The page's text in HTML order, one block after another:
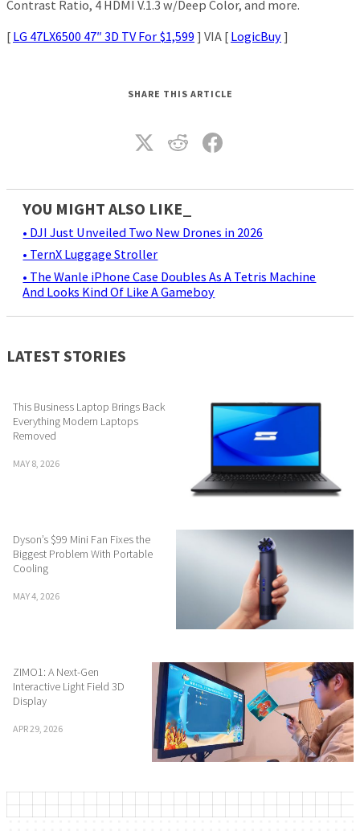
Contrast Ratio, 4 HDMI V.1.3 w/Deep Color, and more.
[ LG 47LX6500 47″ 3D TV For $1,599 ] VIA [ LogicBuy]
SHARE THIS ARTICLE
YOU MIGHT ALSO LIKE_
• DJI Just Unveiled Two New Drones in 2026
• TernX Luggage Stroller
• The Wanle iPhone Case Doubles As A Tetris Machine
And Looks Kind Of Like A Gameboy
LATEST STORIES
This Business Laptop Brings Back
Everything Modern Laptops
Removed
MAY 8, 2026
Dyson’s $99 Mini Fan Fixes the
Biggest Problem With Portable
Cooling
MAY 4, 2026
ZIMO1: A Next-Gen
Interactive Light Field 3D
Display
APR 29, 2026